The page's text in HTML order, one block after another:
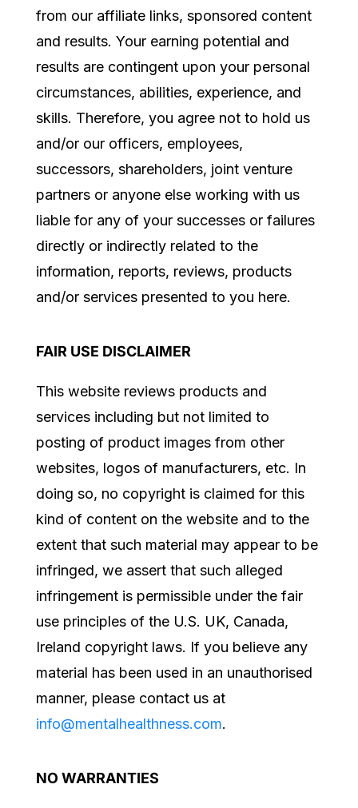
from our affiliate links, sponsored content
and results. Your earning potential and
results are contingent upon your personal
circumstances, abilities, experience, and
skills. Therefore, you agree not to hold us
and/or our officers, employees,
successors, shareholders, joint venture
partners or anyone else working with us
liable for any of your successes or failures
directly or indirectly related to the
information, reports, reviews, products
and/or services presented to you here.
FAIR USE DISCLAIMER
This website reviews products and
servicesincluding but not limited to
posting of product images from other
websites, logos of manufacturers, etc. In
doing so, no copyright is claimed for this
kind of content on the website and to the
extent that such material may appear to be
infringed, we assert that such alleged
infringement is permissible under the fair
use principles of the U.S. UK, Canada,
Ireland copyright laws. If you believe any
material has been used in an unauthorised
manner, please contact us at
info@mentalhealthness.com.
NO WARRANTIES